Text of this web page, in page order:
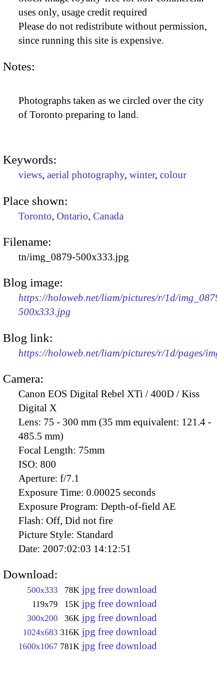
uses only, usage credit required
Please do not redistribute without permission,
since running this site is expensive.
Notes:
Photographs taken as we circled over the city
of Toronto preparing to land.
Keywords:
views, aerial photography, winter, colour
Place shown:
Toronto, Ontario, Canada
Filename:
tn/img_0879-500x333.jpg
Blog image:
https://holoweb.net/liam/pictures/r/1d/
500x333.jpg
Blog link:
https://holoweb.net/liam/pictures/r/1d/pages/
Camera:
Canon EOS Digital Rebel XTi / 400D / Kiss
Digital X
Lens: 75 - 300 mm (35 mm equivalent: 121.4 -
485.5 mm)
Focal Length: 75mm
ISO: 800
Aperture: f/7.1
Exposure Time: 0.00025 seconds
Exposure Program: Depth-of-field AE
Flash: Off, Did not fire
Picture Style: Standard
Date: 2007:02:03 14:12:51
Download:
500x333 78K jpg free download
119x79 15K jpg free download
300x200 36K jpg free download
1024x683 316K jpg free download
1600x1067 781K jpg free download